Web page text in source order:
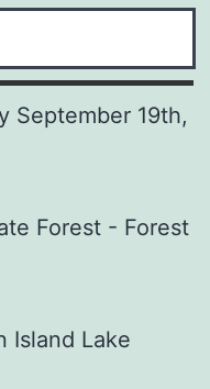
September 19th,
Forest - Forest
Island Lake